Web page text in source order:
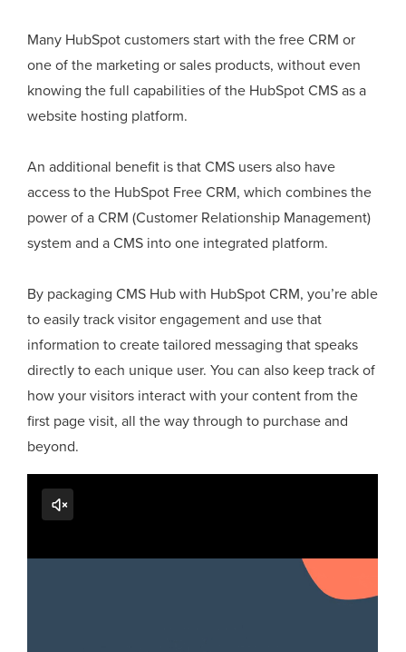
Many HubSpot customers start with the free CRM or
one of the marketing or sales products, without even
knowing the full capabilities of the HubSpot CMS as a
website hosting platform.
An additional benefit is that CMS users also have
access to the HubSpot Free CRM, which combines the
power of a CRM (Customer Relationship Management)
system and a CMS into one integrated platform.
By packaging CMS Hub with HubSpot CRM, you’re able
to easily track visitor engagement and use that
information to create tailored messaging that speaks
directly to each unique user. You can also keep track of
how your visitors interact with your content from the
first page visit, all the way through to purchase and
beyond.